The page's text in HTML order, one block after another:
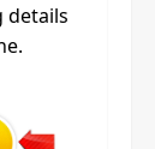
details